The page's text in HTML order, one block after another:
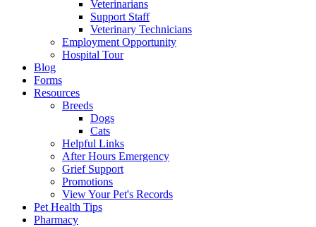
Veterinarians
Support Staff
Veterinary Technicians
Employment Opportunity
Hospital Tour
Blog
Forms
Resources
Breeds
Dogs
Cats
Helpful Links
After Hours Emergency
Grief Support
Promotions
View Your Pet's Records
Pet Health Tips
Pharmacy